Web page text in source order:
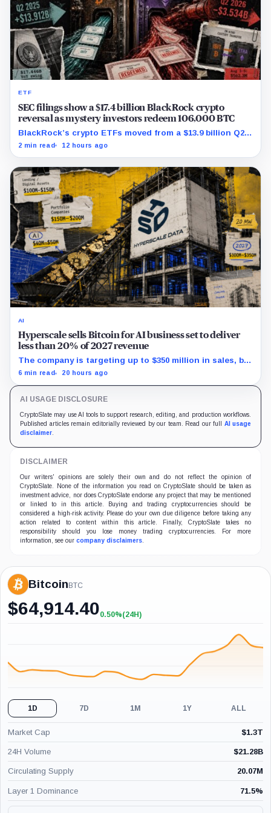
ETF
SEC filings show a $17.4 billion BlackRock crypto
reversal as mystery investors redeem 106,000 BTC
BlackRock’s crypto ETFs moved from a $13.9 billion Q2
increase to a $3.5 billion decrease, while positive
2 min read 12 hours ago
AI
Hyperscale sells Bitcoin for AI business set to deliver
less than 20% of 2027 revenue
The company is targeting up to $350 million in sales, but
lending, digital assets and portfolio companies are
6 min read 20 hours ago
AI USAGE DISCLOSURE
CryptoSlate may use AI tools to support research, editing, and production workflows.
Published articles remain editorially reviewed by our team. Read our full AI usage
disclaimer.
DISCLAIMER
Our writers' opinions are solely their own and do not reflect the opinion of
CryptoSlate. None of the information you read on CryptoSlate should be taken as
investment advice, nor does CryptoSlate endorse any project that may be mentioned
or linked to in this article. Buying and trading cryptocurrencies should be
considered a high-risk activity. Please do your own due diligence before taking any
action related to content within this article. Finally, CryptoSlate takes no
responsibility should you lose money trading cryptocurrencies. For more
information, see our company disclaimers.
Bitcoin BTC
$64,914.40+0.50%
0.50%(24H)
1D 7D 1M 1Y ALL
Market Cap $1.3T
24H Volume $21.28B
Circulating Supply 20.07M
Layer 1 Dominance 71.5%